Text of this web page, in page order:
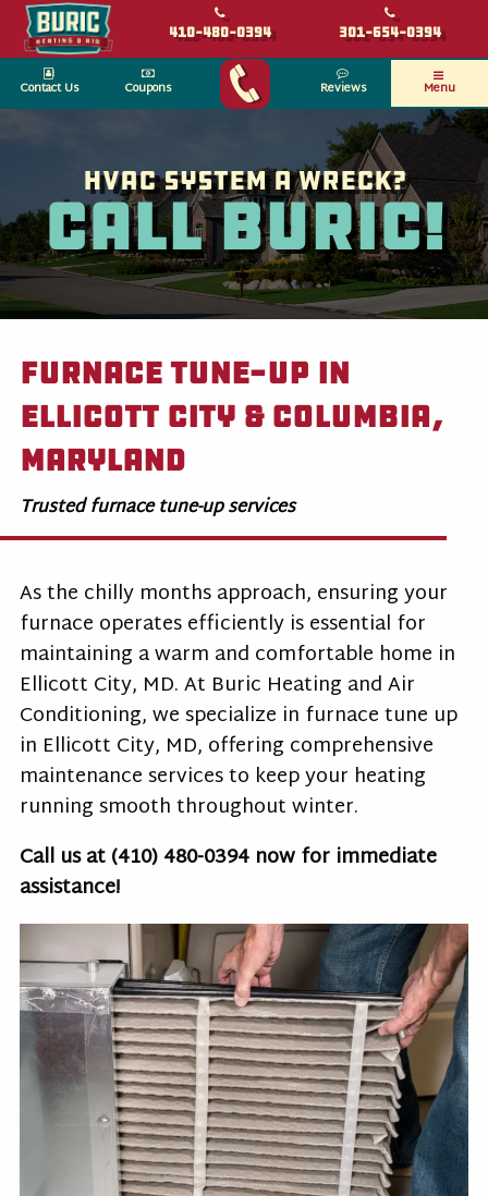
410-480-0394 301-654-0394
Contact Us Coupons Reviews Menu
HVAC System a wreck?
Call Buric!
Furnace Tune-Up in
Ellicott City & Columbia,
Maryland
Trusted furnace tune-up services
As the chilly months approach, ensuring your
furnace operates efficiently is essential for
maintaining a warm and comfortable home in
Ellicott City, MD. At Buric Heating and Air
Conditioning, we specialize in furnace tune up
in Ellicott City, MD, offering comprehensive
maintenance services to keep your heating
running smooth throughout winter.
Call us at(410) 480-0394now for immediate
assistance!